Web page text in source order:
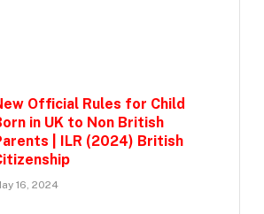
Official Rules for Child
in UK to Non British
| ILR (2024) British
16, 2024